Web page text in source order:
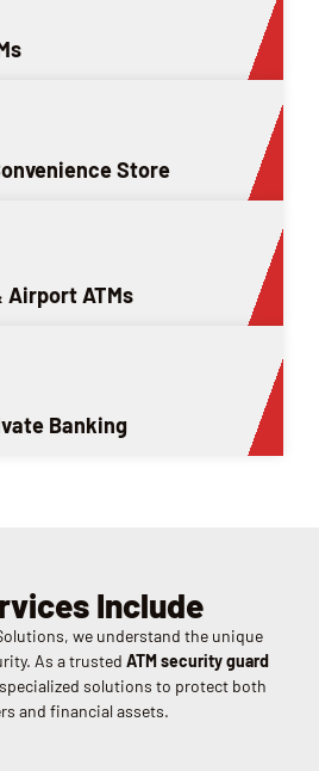
Store
Airport ATMs
Banking
Include
we understand the unique
As a trusted ATM security guard
solutions to protect both
and financial assets.